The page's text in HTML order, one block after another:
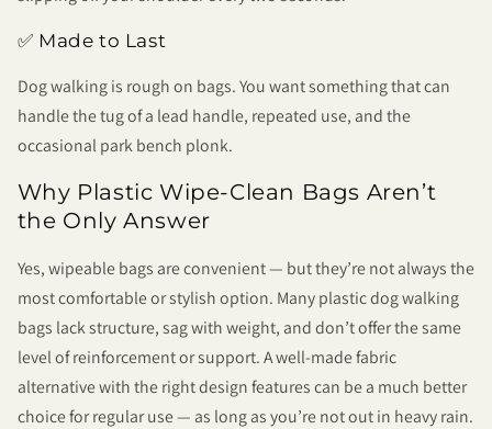
✅ Made to Last
Dog walking is rough on bags. You want something that can
handle the tug of a lead handle, repeated use, and the
occasional park bench plonk.
Why Plastic Wipe-Clean Bags Aren’t
the Only Answer
Yes, wipeable bags are convenient — but they’re not always the
most comfortable or stylish option. Many plastic dog walking
bags lack structure, sag with weight, and don’t offer the same
level of reinforcement or support. A well-made fabric
alternative with the right design features can be a much better
choice for regular use — as long as you’re not out in heavy rain.